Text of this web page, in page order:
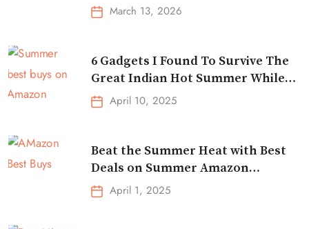
March 13, 2026
6 Gadgets I Found To Survive The
Great Indian Hot Summer While
Traveling
April 10, 2025
Beat the Summer Heat with Best
Deals on Summer Amazon
Essentials!
April 1, 2025